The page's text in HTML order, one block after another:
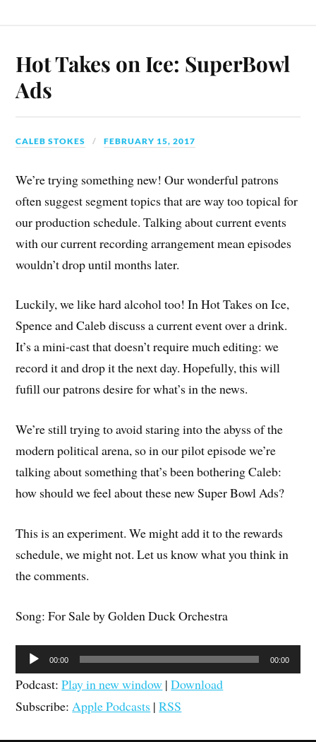
Hot Takes on Ice: SuperBowl
Ads
CALEB STOKES FEBRUARY 15, 2017
We’re trying something new! Our wonderful patrons
often suggest segment topics that are way too topical for
our production schedule. Talking about current events
with our current recording arrangement mean episodes
wouldn’t drop until months later.
Luckily, we like hard alcohol too! In Hot Takes on Ice,
Spence and Caleb discuss a current event over a drink.
It’s a mini-cast that doesn’t require much editing: we
record it and drop it the next day. Hopefully, this will
fufill our patrons desire for what’s in the news.
We’re still trying to avoid staring into the abyss of the
modern political arena, so in our pilot episode we’re
talking about something that’s been bothering Caleb:
how should we feel about these new Super Bowl Ads?
This is an experiment. We might add it to the rewards
schedule, we might not. Let us know what you think in
the comments.
Song: For Sale by Golden Duck Orchestra
Audio
Player
00:00 00:00
Podcast:Play in new window |Download
Subscribe: Apple Podcasts |RSS